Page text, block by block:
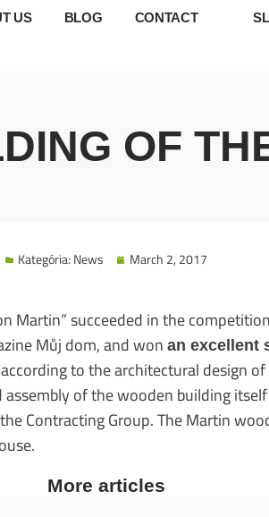
US BLOG CONTACT
OF
Kategória:News March 2, 2017
Martin” succeeded in the
Můj dom, and won an excellent
to the architectural design of
of the wooden building
Contracting Group. The Martin
More articles